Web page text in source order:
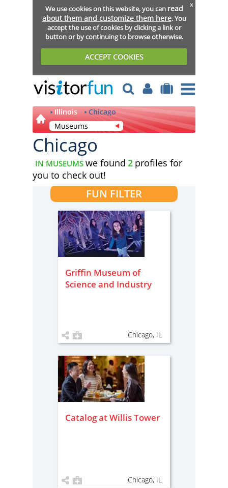
We use cookies on this website, you can read
about them and customize them here. You
accept the use of cookies by clicking a link or
button or by continuing to browse otherwise.
ACCEPT COOKIES
x
Illinois
Chicago
Museums
Chicago
IN MUSEUMS we found 2 profiles for
you to check out!
FUN FILTER
Griffin Museum of
Science and Industry
Chicago, IL
Catalog at Willis Tower
Chicago, IL